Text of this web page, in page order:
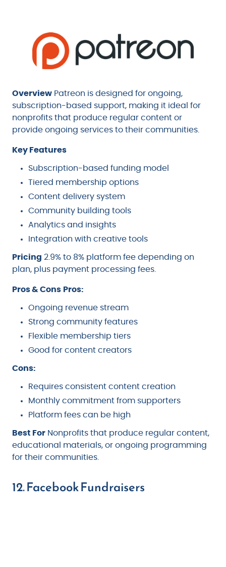
Overview Patreon is designed for ongoing,
subscription-based support, making it ideal for
nonprofits that produce regular content or
provide ongoing services to their communities.
Key Features
Subscription-based funding model
Tiered membership options
Content delivery system
Community building tools
Analytics and insights
Integration with creative tools
Pricing 2.9% to 8% platform fee depending on
plan, plus payment processing fees.
Pros & Cons Pros:
Ongoing revenue stream
Strong community features
Flexible membership tiers
Good for content creators
Cons:
Requires consistent content creation
Monthly commitment from supporters
Platform fees can be high
Best For Nonprofits that produce regular content,
educational materials, or ongoing programming
for their communities.
12. Facebook Fundraisers